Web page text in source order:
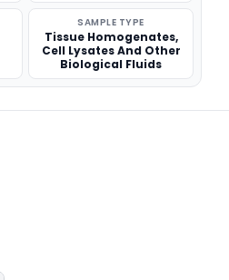
SAMPLE TYPE
Tissue Homogenates,
Cell Lysates And Other
Biological Fluids